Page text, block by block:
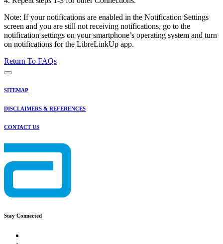
Note: If your notifications are enabled in the Notification Settings
screen and you are still not receiving notifications, go to the
notification settings on your smartphone’s operating system and turn
on notifications for the LibreLinkUp app.
Return To FAQs
SITEMAP
DISCLAIMERS & REFERENCES
CONTACT US
Stay Connected